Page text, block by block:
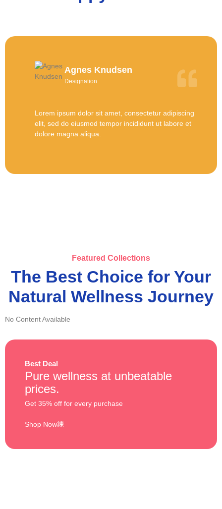
Agnes Knudsen
Designation
Lorem ipsum dolor sit amet, consectetur adipiscing
elit, sed do eiusmod tempor incididunt ut labore et
dolore magna aliqua.
Featured Collections
The Best Choice for Your
Natural Wellness Journey
No Content Available
Best Deal
Pure wellness at unbeatable
prices.
Get 35% off for every purchase
Shop Now